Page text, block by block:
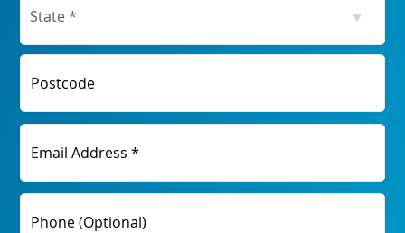
Postcode
Email Address *
Phone (Optional)